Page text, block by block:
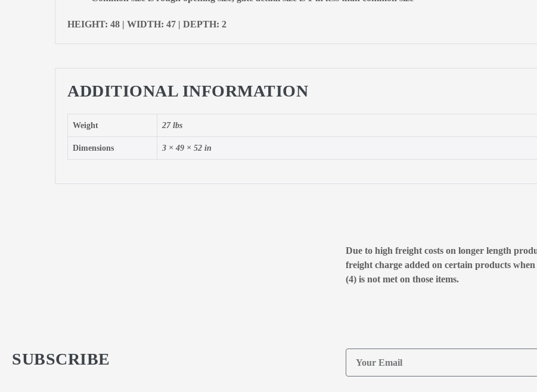
HEIGHT: 48 | WIDTH: 47 | DEPTH: 2
ADDITIONAL INFORMATION
Weight 27 lbs
Dimensions 3 × 49 × 52 in
Due to high freight costs on longer length
freight charge added on certain products
(4) is not met on those items.
SUBSCRIBE